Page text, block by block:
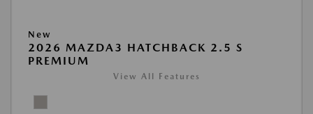
New
2026 MAZDA3 HATCHBACK 2.5 S
PREMIUM
View All Features